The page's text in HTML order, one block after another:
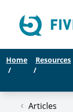
Home
/
Resources
/
Articles